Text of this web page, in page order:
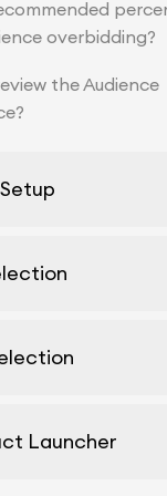
overbidding?
the Audience
Launcher